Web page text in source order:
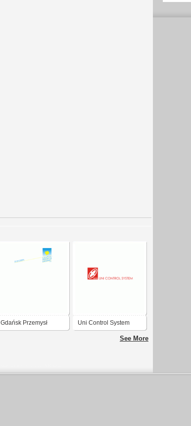
Gdańsk Przemysł Uni Control System
See More